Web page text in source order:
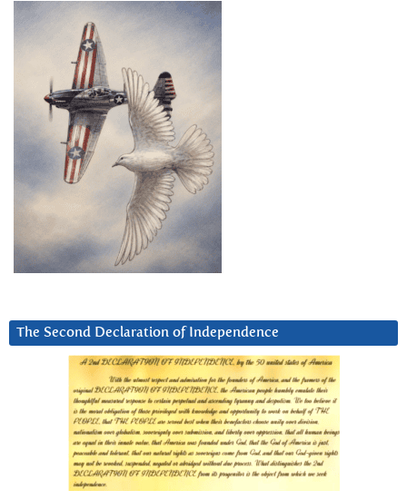
The Second Declaration of Independence